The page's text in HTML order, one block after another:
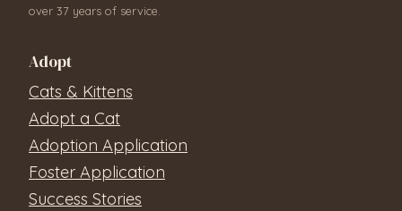
over 37 years of service.
Adopt
Cats & Kittens
Adopt a Cat
Adoption Application
Foster Application
Success Stories